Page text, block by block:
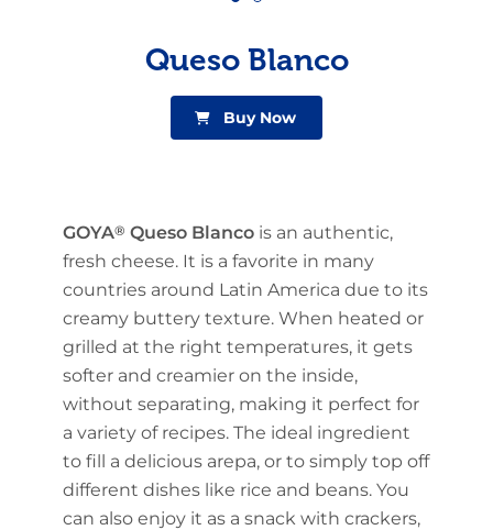
Queso Blanco
Buy Now
GOYA® Queso Blanco is an authentic,
fresh cheese. It is a favorite in many
countries around Latin America due to its
creamy buttery texture. When heated or
grilled at the right temperatures, it gets
softer and creamier on the inside,
without separating, making it perfect for
a variety of recipes. The ideal ingredient
to fill a delicious arepa, or to simply top off
different dishes like rice and beans. You
can also enjoy it as a snack with crackers,